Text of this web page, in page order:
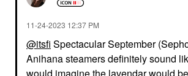
AMIKA
Amika Bust Your Brass
Cool Blonde Strength
‎11-24-2023 12:37 PM
@itsfi Spectacular September
Anihana steamers definitely sound
would imagine the lavendar would